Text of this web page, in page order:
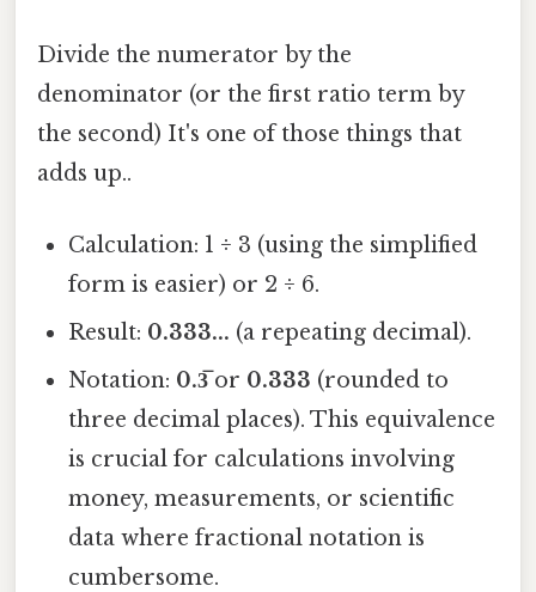
Divide the numerator by the
denominator (or the first ratio term by
the second) It's one of those things that
adds up..
Calculation: 1 ÷ 3 (using the simplified
form is easier) or 2 ÷ 6.
Result: 0.333... (a repeating decimal).
Notation: 0.3̅or 0.333 (rounded to
three decimal places). This equivalence
is crucial for calculations involving
money, measurements, or scientific
data where fractional notation is
cumbersome.